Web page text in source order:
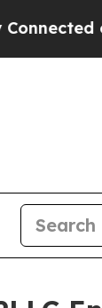
oil